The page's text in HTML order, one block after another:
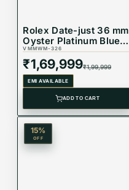
Rolex Date-just 36 mm
Oyster Platinum Blue
Dial 128236
VMMWM-326
₹1,69,999₹1,99,999
EMI AVAILABLE
ADD TO CART
15%
OFF